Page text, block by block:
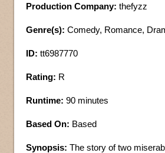
Production Company: thefyzz
Genre(s): Comedy, Romance,
ID: tt6987770
Rating: R
Runtime: 90 minutes
Based On: Based
Synopsis: The story of two